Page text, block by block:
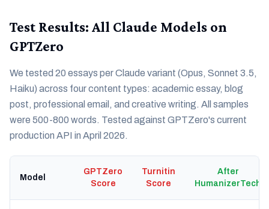
Test Results: All Claude Models on
GPTZero
We tested 20 essays per Claude variant (Opus, Sonnet 3.5,
Haiku) across four content types: academic essay, blog
post, professional email, and creative writing. All samples
were 500-800 words. Tested against GPTZero's current
production API in April 2026.
Model
GPTZero
Score
Turnitin
Score
After
HumanizerTech